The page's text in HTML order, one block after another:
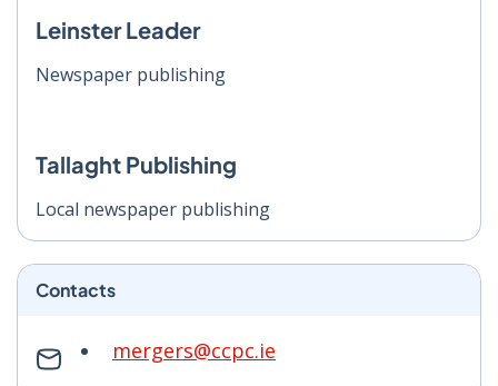
Leinster Leader
Newspaper publishing
Tallaght Publishing
Local newspaper publishing
Contacts
mergers@ccpc.ie